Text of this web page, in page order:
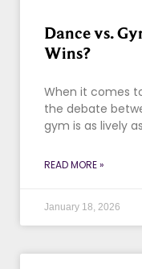
Dance vs.
Wins?
When it comes
the debate
gym is as lively
READ MORE »
January 18, 2026